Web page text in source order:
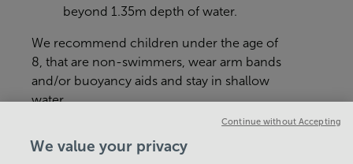
beyond 1.35m depth of water.
We recommend children under the age of
8, that are non-swimmers, wear arm bands
and/or buoyancy aids and stay in shallow
water.
We value your privacy
Continue without Accepting